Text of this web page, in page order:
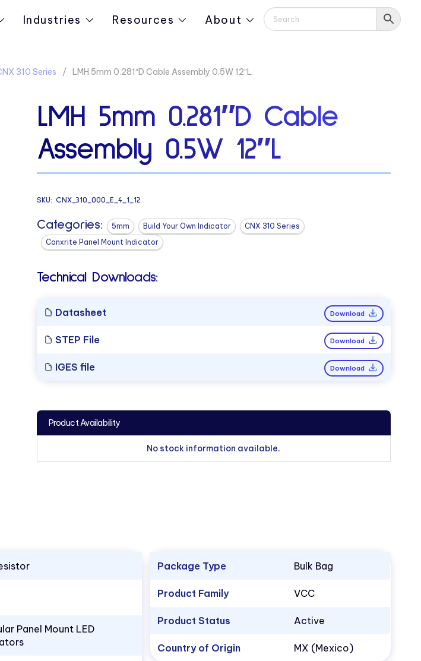
Industries Resources About
310 Series LMH 5mm 0.281″D Cable Assembly 0.5W 12″L
LMH 5mm 0.281″D Cable
Assembly 0.5W 12″L
SKU: CNX_310_000_E_4_1_12
Categories: 5mm Build Your Own Indicator
CNX 310 Series
Conxrite Panel Mount Indicator
Technical Downloads:
Datasheet Download
STEP File Download
IGES file Download
Product Availability
No stock information available.
Panel Mount LED
Package Type Bulk Bag
Product Family VCC
Product Status Active
Country of Origin MX (Mexico)